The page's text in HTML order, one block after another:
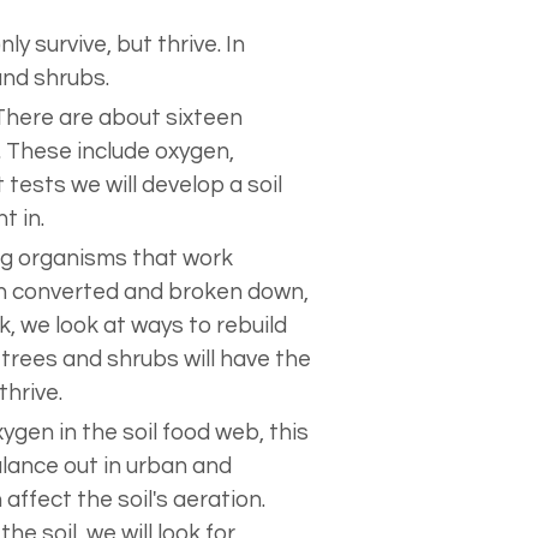
survive, but thrive. In
shrubs.
are about sixteen
include oxygen,
we will develop a soil
in.
organisms that work
and broken down,
we look at ways to rebuild
and shrubs will have the
in the soil food web, this
out in urban and
the soil's aeration.
soil, we will look for